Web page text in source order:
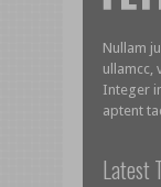
Nullam
ullamcc,
Integer
aptent
Latest